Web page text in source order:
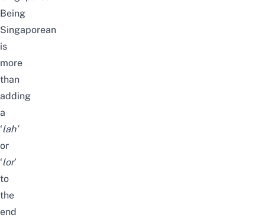
Being
Singaporean
is
more
than
adding
a
‘lah’
or
‘lor’
to
the
end